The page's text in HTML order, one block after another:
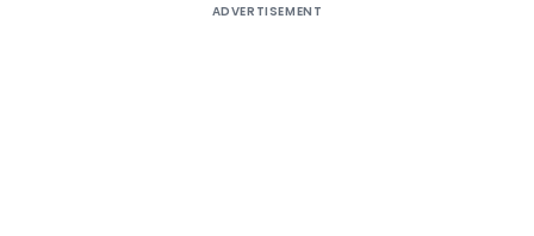
ADVERTISEMENT